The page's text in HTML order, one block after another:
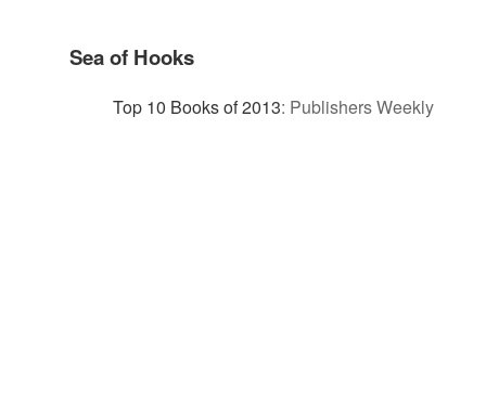
Sea of Hooks
Top 10 Books of 2013: Publishers Weekly